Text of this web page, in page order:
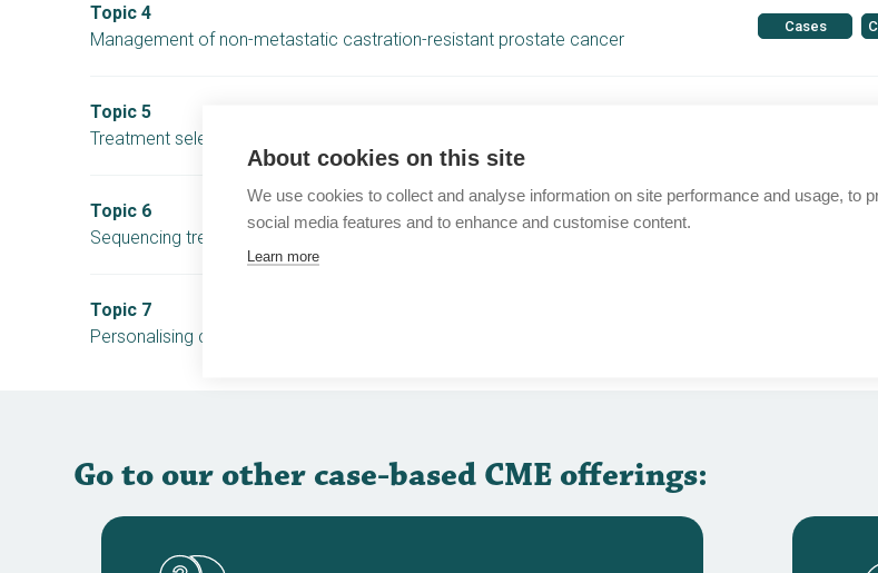
Topic 4
Management of non-metastatic castration-resistant prostate cancer
Cases
Topic 5
Treatment selection in mCRPC patients harbouring HRR gene mutations
Topic 6
Sequencing treatments in mCRPC patients without HRR gene mutations
Topic 7
Personalising care for patients with biochemical recurrence
Go to our other case-based CME offerings:
About cookies on this site
We use cookies to collect and analyse information on site performance and usage, to
social media features and to enhance and customise content.
Learn more